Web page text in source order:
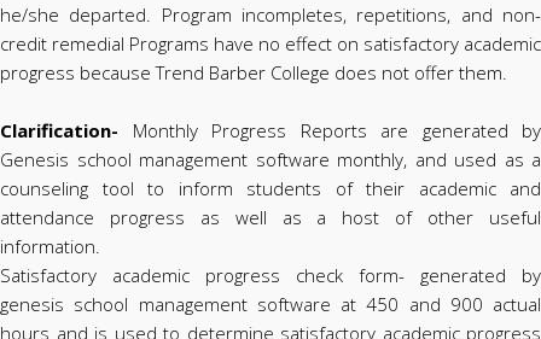
he/she departed. Program incompletes, repetitions, and non-
credit remedial Programs have no effect on satisfactory academic
progress because Trend Barber College does not offer them.
Clarification- Monthly Progress Reports are generated by
Genesis school management software monthly, and used as a
counseling tool to inform students of their academic and
attendance progress as well as a host of other useful
information.
Satisfactory academic progress check form- generated by
genesis school management software at 450 and 900 actual
hours and is used to determine satisfactory academic progress